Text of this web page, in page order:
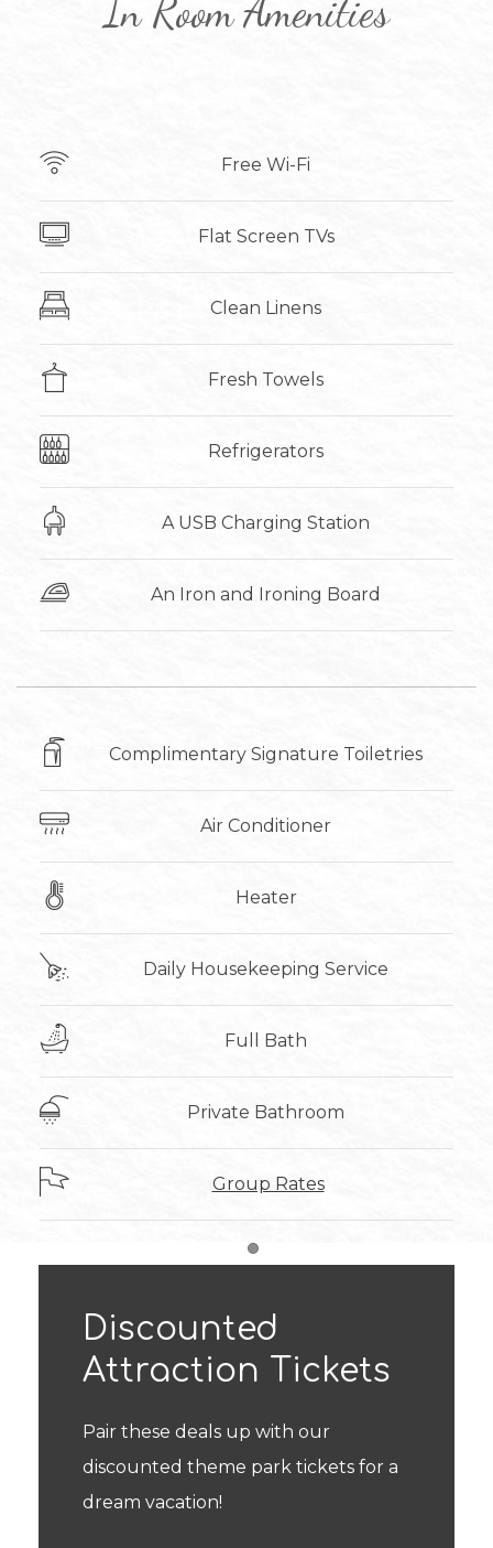
In Room Amenities
Free Wi-Fi
Flat Screen TVs
Clean Linens
Fresh Towels
Refrigerators
A USB Charging Station
An Iron and Ironing Board
Complimentary Signature Toiletries
Air Conditioner
Heater
Daily Housekeeping Service
Full Bath
Private Bathroom
Group Rates
Item 1
Discounted
Attraction Tickets
Pair these deals up with our
discounted theme park tickets for a
dream vacation!